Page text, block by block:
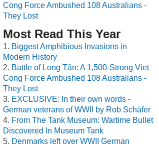
Cong Force Ambushed 108 Australians -
They Lost
Most Read This Year
Biggest Amphibious Invasions in
Modern History
Battle of Long Tân: A 1,500-Strong Viet
Cong Force Ambushed 108 Australians -
They Lost
EXCLUSIVE: In their own words -
German veterans of WWII by Rob Schäfer
From The Tank Museum: Wartime Bullet
Discovered In Museum Tank
Denmarks left over WWII German